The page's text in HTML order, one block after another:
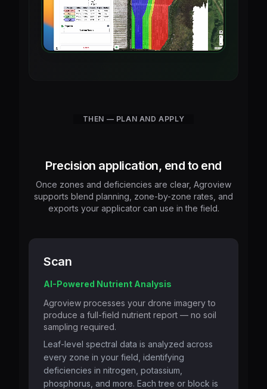
THEN — PLAN AND APPLY
Precision application, end to end
Once zones and deficiencies are clear, Agroview
supports blend planning, zone-by-zone rates, and
exports your applicator can use in the field.
Scan
AI-Powered Nutrient Analysis
Agroview processes your drone imagery to
produce a full-field nutrient report — no soil
sampling required.
Leaf-level spectral data is analyzed across
every zone in your field, identifying
deficiencies in nitrogen, potassium,
phosphorus, and more. Each tree or block is